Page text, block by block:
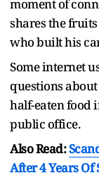
moment of
shares the
who built his
Some internet
questions
half-eaten food
public office.
Also Read:
After 4 Years Of